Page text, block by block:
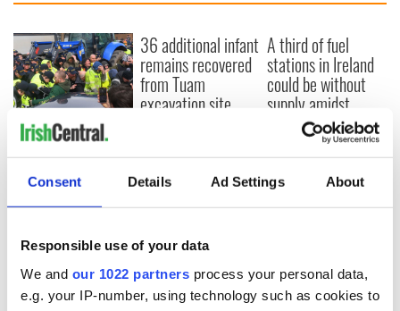
Consent Details Ad Settings About
Responsible use of your data
We and our 1022 partners process your personal data,
e.g. your IP-number, using technology such as cookies to
First oil tankers
leave Whitegate as
protestors at the
site
36 additional infant
remains recovered
from Tuam
excavation site
A third of fuel
stations in Ireland
could be without
supply amidst
blockade, officials
COMMENTS